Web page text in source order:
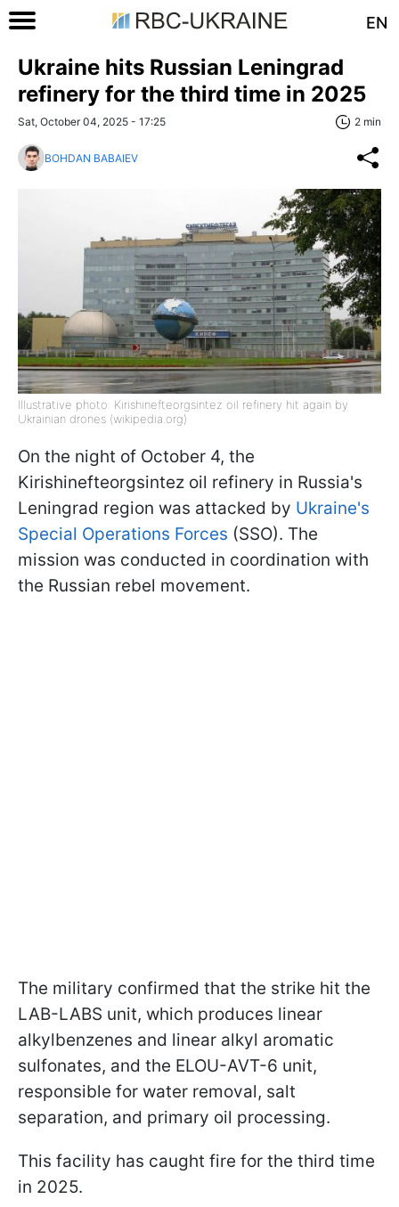
EN
Ukraine hits Russian Leningrad
refinery for the third time in 2025
Sat, October 04, 2025 - 17:25 2 min
BOHDAN BABAIEV
Illustrative photo: Kirishinefteorgsintez oil refinery hit again by
Ukrainian drones (wikipedia.org)
On the night of October 4, the
Kirishinefteorgsintez oil refinery in Russia's
Leningrad region was attacked by Ukraine's
Special Operations Forces (SSO). The
mission was conducted in coordination with
the Russian rebel movement.
The military confirmed that the strike hit the
LAB-LABS unit, which produces linear
alkylbenzenes and linear alkyl aromatic
sulfonates, and the ELOU-AVT-6 unit,
responsible for water removal, salt
separation, and primary oil processing.
This facility has caught fire for the third time
in 2025.